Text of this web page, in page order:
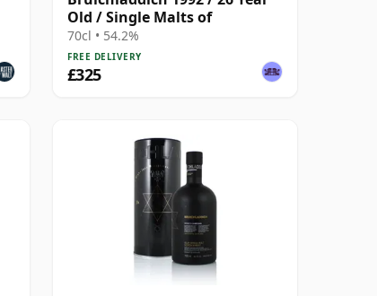
Old / Single Malts of
70cl • 54.2%
FREE DELIVERY
£325